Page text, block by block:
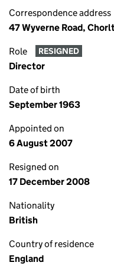
Correspondence address
47 Wyverne Road,
Role RESIGNED
Director
Date of birth
September 1963
Appointed on
6 August 2007
Resigned on
17 December 2008
Nationality
British
Country of residence
England